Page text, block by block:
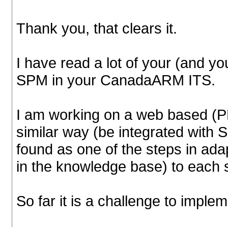
Thank you, that clears it.
I have read a lot of your (and
SPM in your CanadaARM ITS.
I am working on a web based
similar way (be integrated with
found as one of the steps in
in the knowledge base) to each
So far it is a challenge to